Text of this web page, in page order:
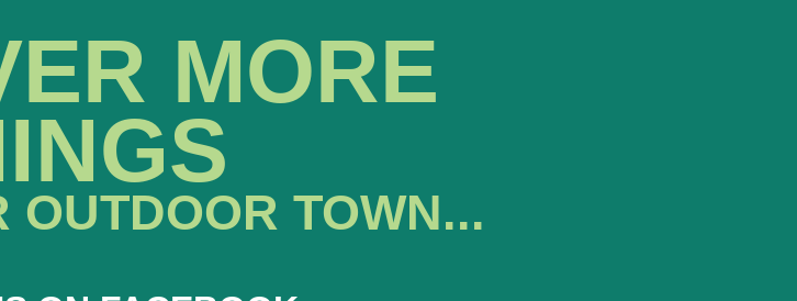
MORE
OUTDOOR TOWN...